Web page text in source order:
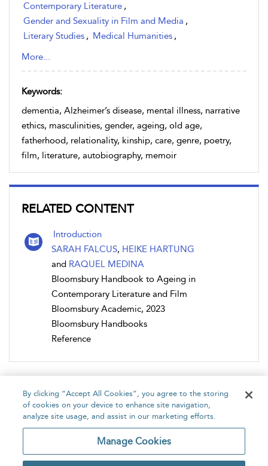
Contemporary Literature ,
Gender and Sexuality in Film and Media ,
Literary Studies , Medical Humanities ,
Medical Humanities & Medical History
Sociology of Ageing and Death
Western European Literature
More...
Keywords:
dementia, Alzheimer’s disease, mental illness, narrative
ethics, masculinities, gender, ageing, old age,
fatherhood, relationality, kinship, care, genre, poetry,
film, literature, autobiography, memoir
RELATED CONTENT
Introduction
SARAH FALCUS, HEIKE HARTUNG
and RAQUEL MEDINA
Bloomsbury Handbook to Ageing in
Contemporary Literature and Film
Bloomsbury Academic, 2023
Bloomsbury Handbooks
Reference
Home About Accessibility Contact Us
By clicking “Accept All Cookies”, you agree to the storing
of cookies on your device to enhance site navigation,
analyze site usage, and assist in our marketing efforts.
Manage Cookies